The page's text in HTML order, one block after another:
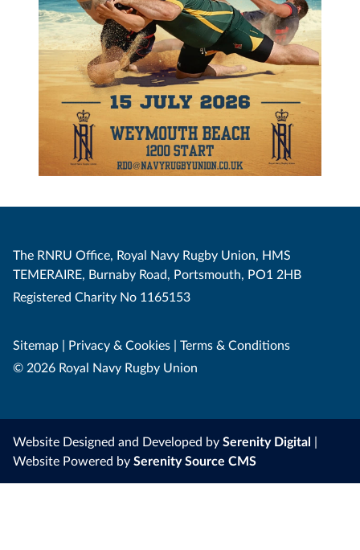
The RNRU Office, Royal Navy Rugby Union, HMS
TEMERAIRE, Burnaby Road, Portsmouth, PO1 2HB
Registered Charity No 1165153
Sitemap | Privacy & Cookies | Terms & Conditions
© 2026 Royal Navy Rugby Union
Website Designed and Developed by Serenity Digital |
Website Powered by Serenity Source CMS